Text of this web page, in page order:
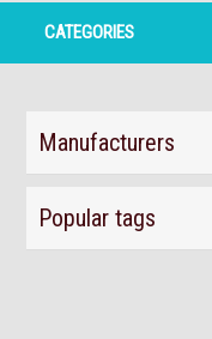
CATEGORIES
Manufacturers
Popular tags